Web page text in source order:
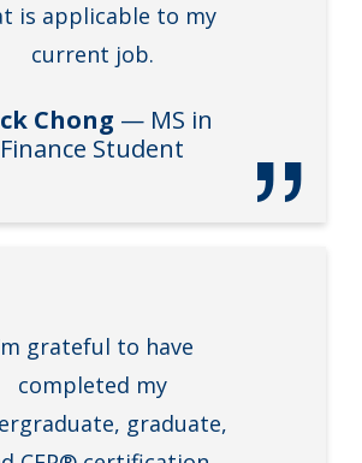
is applicable to my
current job.
Chong — MS in
Finance Student
grateful to have
completed my
graduate,